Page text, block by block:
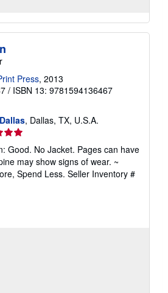
Press, 2013
/ ISBN 13: 9781594136467
, Dallas, TX, U.S.A.
Good. No Jacket. Pages can have
may show signs of wear. ~
Spend Less. Seller Inventory #